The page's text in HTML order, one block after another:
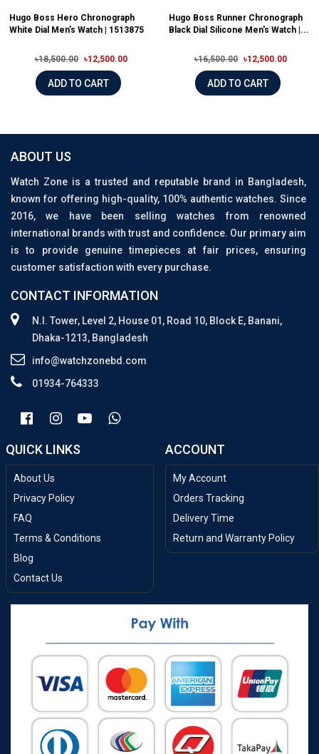
Hugo Boss Hero Chronograph
White Dial Men’s Watch | 1513875
৳18,500.00 ৳12,500.00
ADD TO CART
Hugo Boss Runner Chronograph
Black Dial Silicone Men's Watch |...
৳16,500.00 ৳12,500.00
ADD TO CART
ABOUT US
Watch Zone is a trusted and reputable brand in Bangladesh,
known for offering high-quality, 100% authentic watches. Since
2016, we have been selling watches from renowned
international brands with trust and confidence. Our primary aim
is to provide genuine timepieces at fair prices, ensuring
customer satisfaction with every purchase.
CONTACT INFORMATION
N.I. Tower, Level 2, House 01, Road 10, Block E, Banani,
Dhaka-1213, Bangladesh
info@watchzonebd.com
01934-764333
QUICK LINKS
About Us
Privacy Policy
FAQ
Terms & Conditions
Blog
Contact Us
ACCOUNT
My Account
Orders Tracking
Delivery Time
Return and Warranty Policy